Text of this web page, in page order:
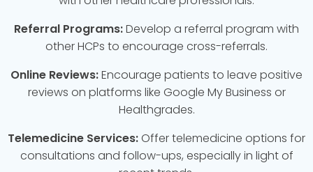
Referral Programs:Develop a referral program with
other HCPs to encourage cross-referrals.
Online Reviews:Encourage patients to leave positive
reviews on platforms like Google My Business or
Healthgrades.
Telemedicine Services:Offer telemedicine options for
consultations and follow-ups, especially in light of